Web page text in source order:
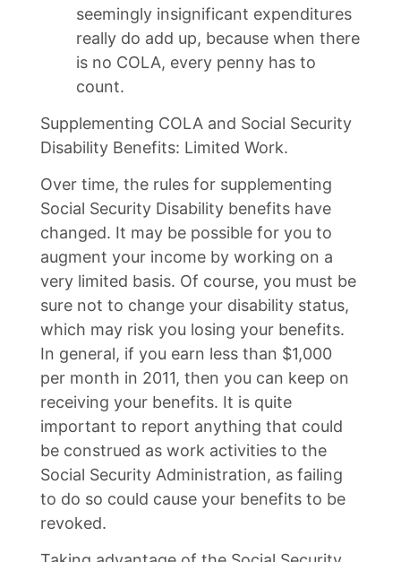
seemingly insignificant expenditures
really do add up, because when there
is no COLA, every penny has to
count.
Supplementing COLA and Social Security
Disability Benefits: Limited Work.
Over time, the rules for supplementing
Social Security Disability benefits have
changed. It may be possible for you to
augment your income by working on a
very limited basis. Of course, you must be
sure not to change your disability status,
which may risk you losing your benefits.
In general, if you earn less than $1,000
per month in 2011, then you can keep on
receiving your benefits. It is quite
important to report anything that could
be construed as work activities to the
Social Security Administration, as failing
to do so could cause your benefits to be
revoked.